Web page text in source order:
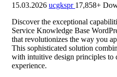
15.03.2026 ucgkspr 17,858+
Discover the exceptional
Service Knowledge Base
that revolutionizes the way you
This sophisticated solution
with intuitive design principles to
experience.